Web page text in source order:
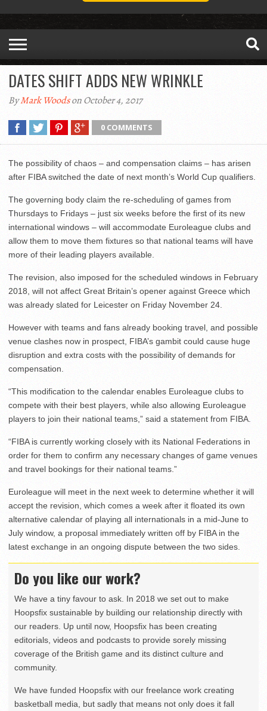
DATES SHIFT ADDS NEW WRINKLE
ByMark Woodson October 4, 2017
0 COMMENTS
The possibility of chaos – and compensation claims – has arisen
after FIBA switched the date of next month’s World Cup qualifiers.
The governing body claim the re-scheduling of games from
Thursdays to Fridays – just six weeks before the first of its new
international windows – will accommodate Euroleague clubs and
allow them to move them fixtures so that national teams will have
more of their leading players available.
The revision, also imposed for the scheduled windows in February
2018, will not affect Great Britain’s opener against Greece which
was already slated for Leicester on Friday November 24.
However with teams and fans already booking travel, and possible
venue clashes now in prospect, FIBA’s gambit could cause huge
disruption and extra costs with the possibility of demands for
compensation.
“This modification to the calendar enables Euroleague clubs to
compete with their best players, while also allowing Euroleague
players to join their national teams,” said a statement from FIBA.
“FIBA is currently working closely with its National Federations in
order for them to confirm any necessary changes of game venues
and travel bookings for their national teams.”
Euroleague will meet in the next week to determine whether it will
accept the revision, which comes a week after it floated its own
alternative calendar of playing all internationals in a mid-June to
July window, a proposal immediately written off by FIBA in the
latest exchange in an ongoing dispute between the two sides.
Do you like our work?
We have a tiny favour to ask. In 2018 we set out to make
Hoopsfix sustainable by building our relationship directly with
our readers. Up until now, Hoopsfix has been creating
editorials, videos and podcasts to provide sorely missing
coverage of the British game and its distinct culture and
community.
We have funded Hoopsfix with our freelance work creating
basketball media, but sadly that means not only does it fall